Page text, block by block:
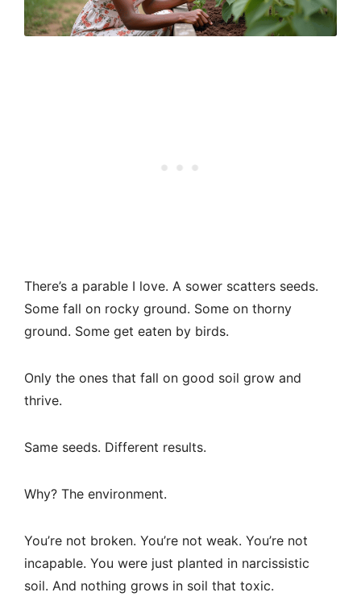
There’s a parable I love. A sower scatters seeds.
Some fall on rocky ground. Some on thorny
ground. Some get eaten by birds.
Only the ones that fall on good soil grow and
thrive.
Same seeds. Different results.
Why? The environment.
You’re not broken. You’re not weak. You’re not
incapable. You were just planted in narcissistic
soil. And nothing grows in soil that toxic.